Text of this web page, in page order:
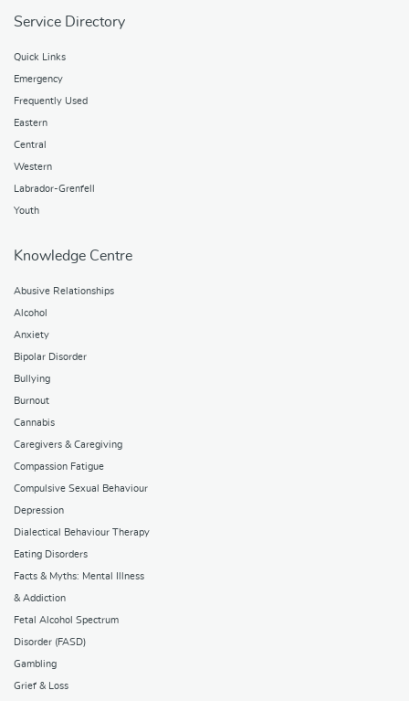
Service Directory
Quick Links
Emergency
Frequently Used
Eastern
Central
Western
Labrador-Grenfell
Youth
Knowledge Centre
Abusive Relationships
Alcohol
Anxiety
Bipolar Disorder
Bullying
Burnout
Cannabis
Caregivers & Caregiving
Compassion Fatigue
Compulsive Sexual Behaviour
Depression
Dialectical Behaviour Therapy
Eating Disorders
Facts & Myths: Mental Illness
& Addiction
Fetal Alcohol Spectrum
Disorder (FASD)
Gambling
Grief & Loss